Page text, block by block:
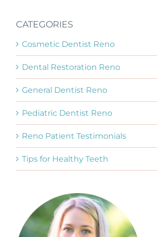
CATEGORIES
Cosmetic Dentist Reno
Dental Restoration Reno
General Dentist Reno
Pediatric Dentist Reno
Reno Patient Testimonials
Tips for Healthy Teeth